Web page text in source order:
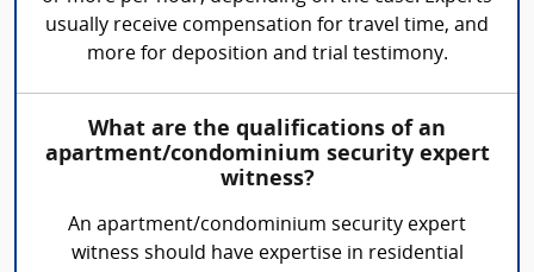
usually receive compensation for travel time, and
more for deposition and trial testimony.
What are the qualifications of an
apartment/condominium security expert
witness?
An apartment/condominium security expert
witness should have expertise in residential